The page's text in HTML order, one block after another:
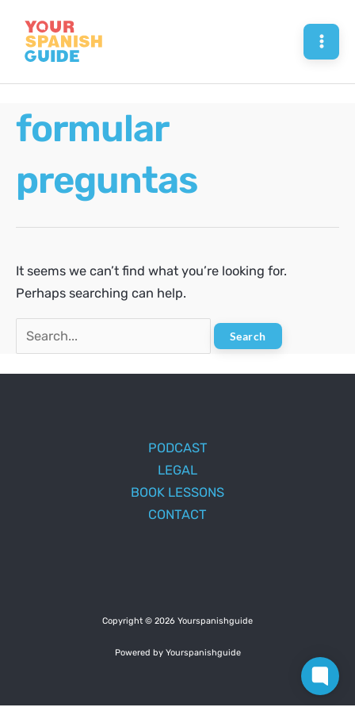
content
formular
preguntas
It seems we can’t find what you’re looking for.
Perhaps searching can help.
Search
for:
PODCAST
LEGAL
BOOK LESSONS
CONTACT
Copyright © 2026 Yourspanishguide
Powered by Yourspanishguide